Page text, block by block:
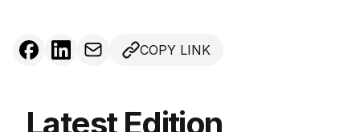
COPY LINK
Latest Edition